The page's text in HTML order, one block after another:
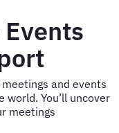
and events
You’ll uncover
meetings